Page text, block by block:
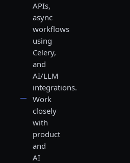
APIs,
async
workflows
using
Celery,
and
AI/LLM
integrations.
Work
closely
with
product
and
AI